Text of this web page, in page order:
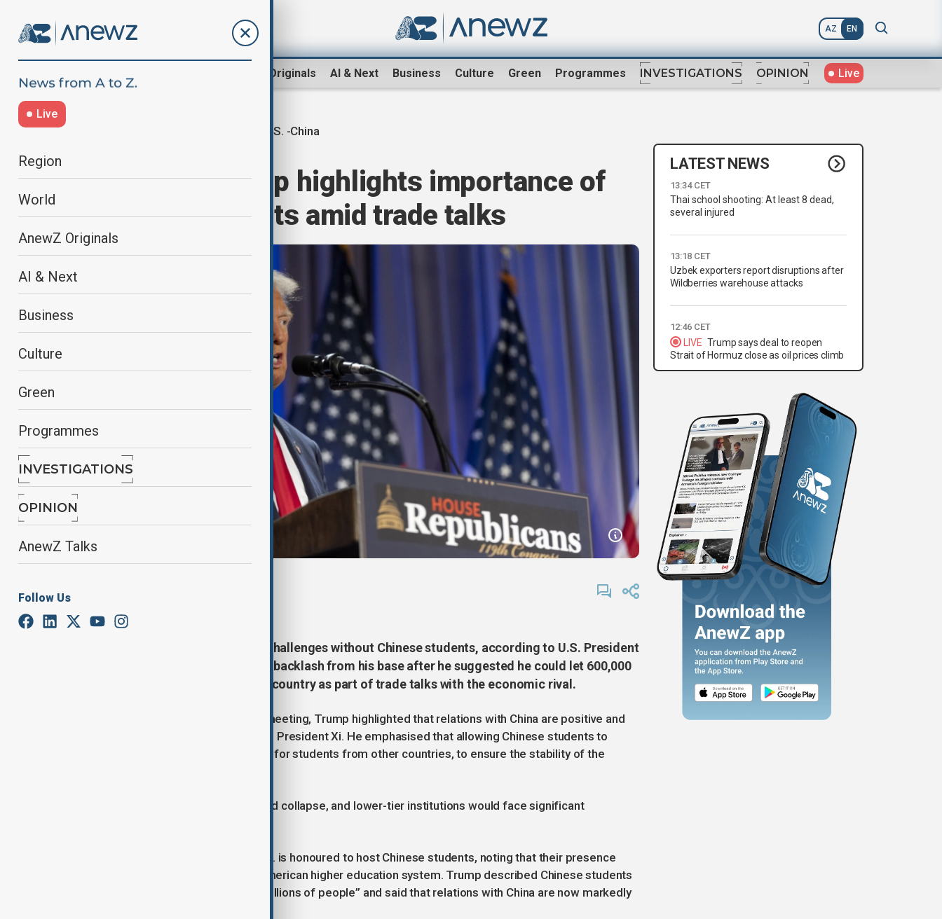
AZ EN
AnewZ Originals AI & Next Business Culture Green Programmes INVESTIGATIONS OPINION Live
Live
Region
World
AnewZ Originals
AI & Next
Business
Culture
Green
Programmes
INVESTIGATIONS
OPINION
AnewZ Talks
Follow Us
U.S. -China
President Trump highlights importance of
Chinese students amid trade talks
U.S. colleges would face serious challenges without Chinese students, according to U.S. President
Donald Trump on 26 August, amid backlash from his base after he suggested he could let 600,000
Chinese college students into the country as part of trade talks with the economic rival.
Speaking at a White House cabinet meeting, Trump highlighted that relations with China are positive and
that he maintains a good rapport with President Xi. He emphasised that allowing Chinese students to
study in the U.S. is crucial, just as it is for students from other countries, to ensure the stability of the
“Otherwise, the college system would collapse, and lower-tier institutions would face significant
He also told President Xi that the U.S. is honoured to host Chinese students, noting that their presence
demonstrates the strength of the American higher education system. Trump described Chinese students
in the U.S. as “an industry involving millions of people” and said that relations with China are now markedly
LATEST NEWS
13:34 CET
Thai school shooting: At least 8 dead,
several injured
13:18 CET
Uzbek exporters report disruptions after
Wildberries warehouse attacks
12:46 CET
LIVE Trump says deal to reopen
Strait of Hormuz close as oil prices climb